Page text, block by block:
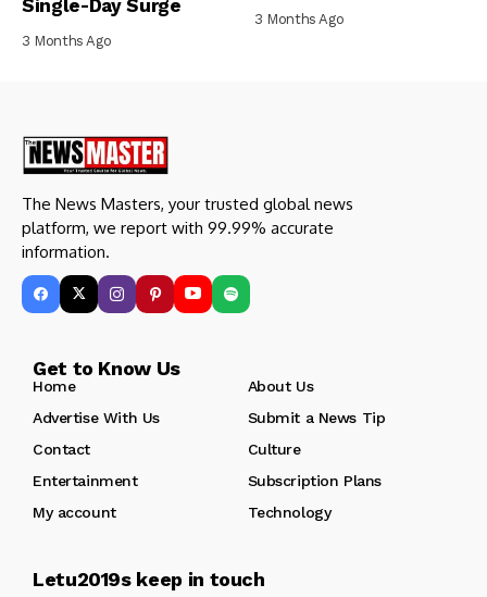
Single-Day Surge
3 Months Ago
3 Months Ago
The News Masters, your trusted global news
platform, we report with 99.99% accurate
information.
Get to Know Us
Home
About Us
Advertise With Us
Submit a News Tip
Contact
Culture
Entertainment
Subscription Plans
My account
Technology
Letu2019s keep in touch